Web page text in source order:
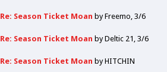
Re: Season Ticket Moan byFreemo 3/6
Re: Season Ticket Moan byDeltic 21 3/6
Re: Season Ticket Moan byHITCHIN